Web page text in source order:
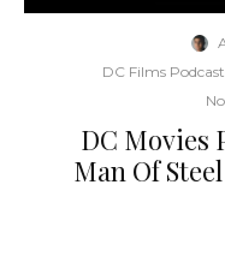
DC Films Podcast
DC Movies
Man Of